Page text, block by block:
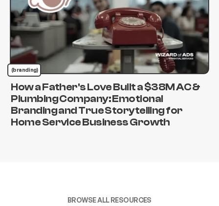
(branding)
How a Father's Love Built a $38M AC &
Plumbing Company: Emotional
Branding and True Storytelling for
Home Service Business Growth
BROWSE ALL RESOURCES